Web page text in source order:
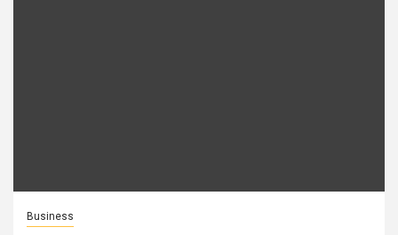
Business